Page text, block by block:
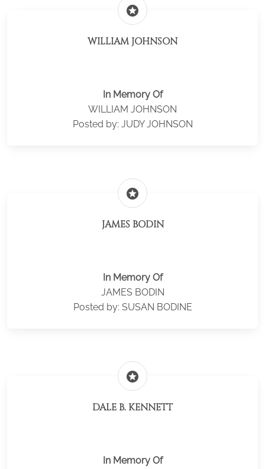
stars
WILLIAM JOHNSON
In Memory Of
WILLIAM JOHNSON
Posted by: JUDY JOHNSON
stars
JAMES BODIN
In Memory Of
JAMES BODIN
Posted by: SUSAN BODINE
stars
DALE B. KENNETT
In Memory Of